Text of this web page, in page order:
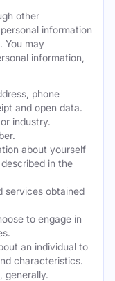
other
information
You may
information,
phone
and open data.
industry.
about yourself
in the
services obtained
to engage in
an individual to
characteristics.
generally.